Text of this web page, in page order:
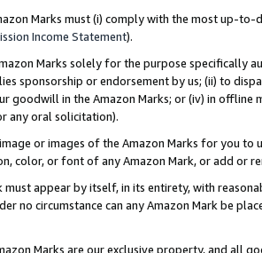
Marks must (i) comply with the most up-
Income Statement).
Marks solely for the purpose specifically
sponsorship or endorsement by us; (ii) to
goodwill in the Amazon Marks; or (iv) in offline
any oral solicitation).
or images of the Amazon Marks for you to
color, or font of any Amazon Mark, or add or
must appear by itself, in its entirety, with
no circumstance can any Amazon Mark be
Marks are our exclusive property, and all